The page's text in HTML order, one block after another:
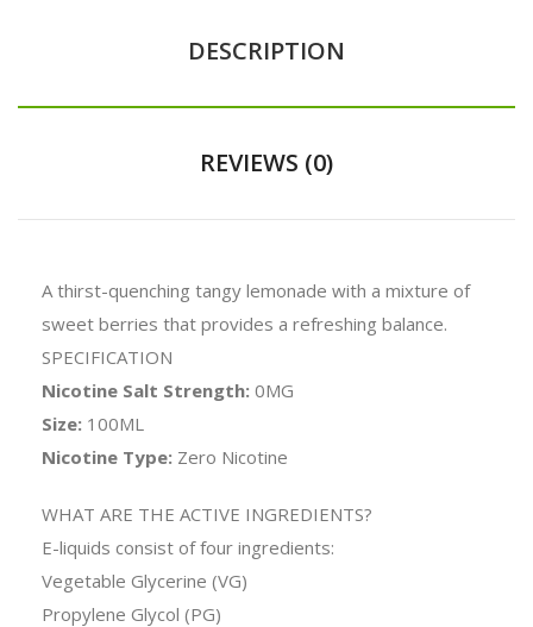
DESCRIPTION
REVIEWS (0)
A thirst-quenching tangy lemonade with a mixture of
sweet berries that provides a refreshing balance.
SPECIFICATION
Nicotine Salt Strength: 0MG
Size: 100ML
Nicotine Type: Zero Nicotine
WHAT ARE THE ACTIVE INGREDIENTS?
E-liquids consist of four ingredients:
Vegetable Glycerine (VG)
Propylene Glycol (PG)